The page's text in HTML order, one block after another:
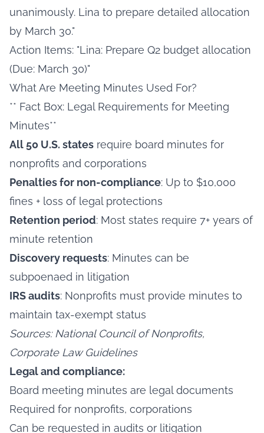
unanimously. Lina to prepare detailed allocation
by March 30."
Action Items: "Lina: Prepare Q2 budget allocation
(Due: March 30)"
What Are Meeting Minutes Used For?
** Fact Box: Legal Requirements for Meeting
Minutes**
All 50 U.S. states require board minutes for
nonprofits and corporations
Penalties for non-compliance: Up to $10,000
fines + loss of legal protections
Retention period: Most states require 7+ years of
minute retention
Discovery requests: Minutes can be
subpoenaed in litigation
IRS audits: Nonprofits must provide minutes to
maintain tax-exempt status
Sources: National Council of Nonprofits,
Corporate Law Guidelines
Legal and compliance:
Board meeting minutes are legal documents
Required for nonprofits, corporations
Can be requested in audits or litigation